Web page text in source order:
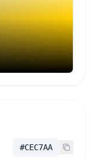
#CEC7AA